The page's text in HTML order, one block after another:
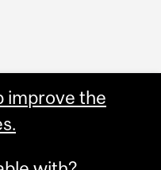
improve the